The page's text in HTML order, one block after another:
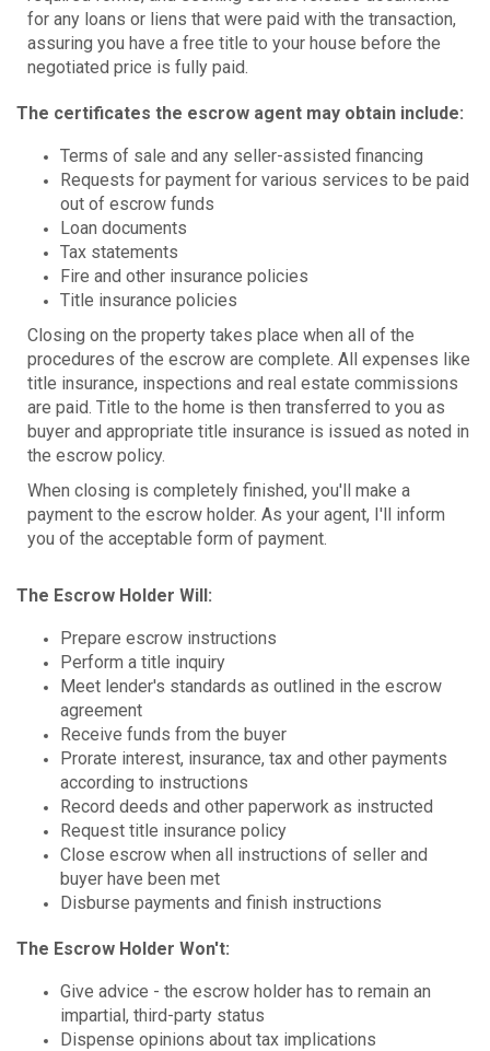
for any loans or liens that were paid with the transaction,
assuring you have a free title to your house before the
negotiated price is fully paid.
The certificates the escrow agent may obtain include:
Terms of sale and any seller-assisted financing
Requests for payment for various services to be paid
out of escrow funds
Loan documents
Tax statements
Fire and other insurance policies
Title insurance policies
Closing on the property takes place when all of the
procedures of the escrow are complete. All expenses like
title insurance, inspections and real estate commissions
are paid. Title to the home is then transferred to you as
buyer and appropriate title insurance is issued as noted in
the escrow policy.
When closing is completely finished, you'll make a
payment to the escrow holder. As your agent, I'll inform
you of the acceptable form of payment.
The Escrow Holder Will:
Prepare escrow instructions
Perform a title inquiry
Meet lender's standards as outlined in the escrow
agreement
Receive funds from the buyer
Prorate interest, insurance, tax and other payments
according to instructions
Record deeds and other paperwork as instructed
Request title insurance policy
Close escrow when all instructions of seller and
buyer have been met
Disburse payments and finish instructions
The Escrow Holder Won't:
Give advice - the escrow holder has to remain an
impartial, third-party status
Dispense opinions about tax implications